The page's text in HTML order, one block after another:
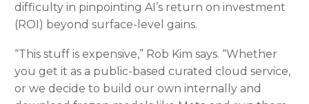
difficulty in pinpointing AI’s return on investment
(ROI) beyond surface-level gains.
“This stuff is expensive,” Rob Kim says. “Whether
you get it as a public-based curated cloud service,
or we decide to build our own internally and